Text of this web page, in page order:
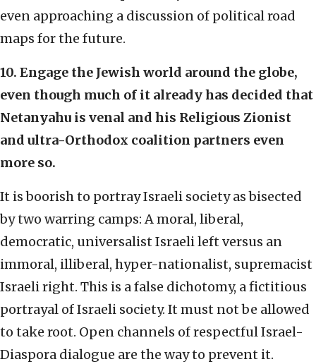
even approaching a discussion of political road
maps for the future.
10. Engage the Jewish world around the globe,
even though much of it already has decided that
Netanyahu is venal and his Religious Zionist
and ultra-Orthodox coalition partners even
more so.
It is boorish to portray Israeli society as bisected
by two warring camps: A moral, liberal,
democratic, universalist Israeli left versus an
immoral, illiberal, hyper-nationalist, supremacist
Israeli right. This is a false dichotomy, a fictitious
portrayal of Israeli society. It must not be allowed
to take root. Open channels of respectful Israel-
Diaspora dialogue are the way to prevent it.